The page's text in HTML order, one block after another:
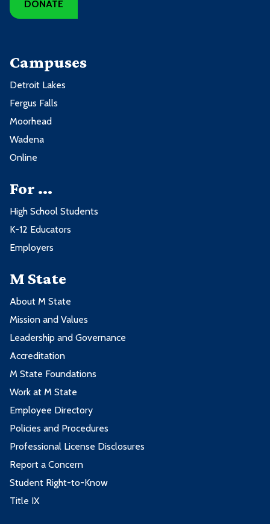
DONATE
Campuses
Detroit Lakes
Fergus Falls
Moorhead
Wadena
Online
For ...
High School Students
K-12 Educators
Employers
M State
About M State
Mission and Values
Leadership and Governance
Accreditation
M State Foundations
Work at M State
Employee Directory
Policies and Procedures
Professional License Disclosures
Report a Concern
Student Right-to-Know
Title IX